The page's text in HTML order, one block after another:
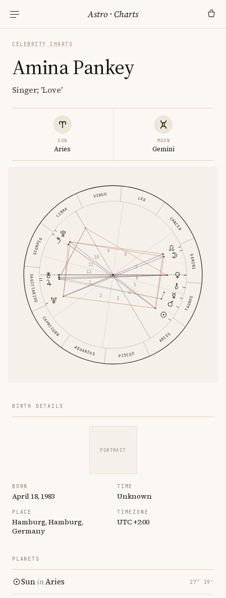
Astro ·Charts
CELEBRITY CHARTS
Amina Pankey
Singer; 'Love'
SUN
Aries
MOON
Gemini
ARIES
TAURUS
GEMINI
CANCER
LEO
VIRGO
LIBRA
SCORPIO
SAGITTARIUS
CAPRICORN
AQUARIUS PISCES
1
2
3
4
5
6
7
8
9
10
11
12
BIRTH DETAILS
PORTRAIT
BORN
April 18, 1983
TIME
Unknown
PLACE
Hamburg, Hamburg,
Germany
TIMEZONE
UTC +2:00
PLANETS
SuninAries 27° 19′